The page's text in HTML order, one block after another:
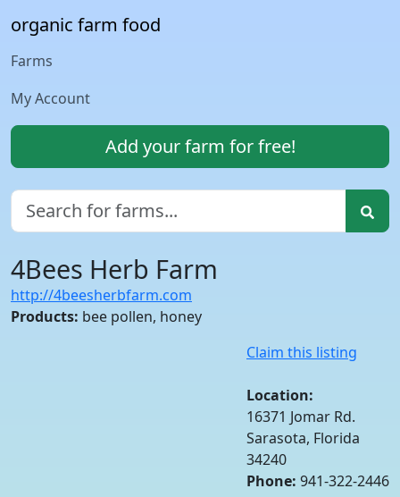
organic farm food
Farms
My Account
Add your farm for free!
4Bees Herb Farm
http://4beesherbfarm.com
Products: bee pollen, honey
Claim this listing
Location:
16371 Jomar Rd.
Sarasota, Florida
34240
Phone: 941-322-2446